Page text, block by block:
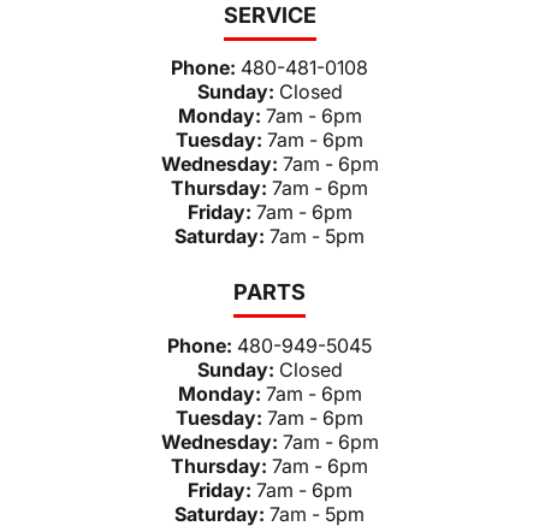
SERVICE
Phone: 480-481-0108
Sunday: Closed
Monday: 7am - 6pm
Tuesday: 7am - 6pm
Wednesday: 7am - 6pm
Thursday: 7am - 6pm
Friday: 7am - 6pm
Saturday: 7am - 5pm
PARTS
Phone: 480-949-5045
Sunday: Closed
Monday: 7am - 6pm
Tuesday: 7am - 6pm
Wednesday: 7am - 6pm
Thursday: 7am - 6pm
Friday: 7am - 6pm
Saturday: 7am - 5pm